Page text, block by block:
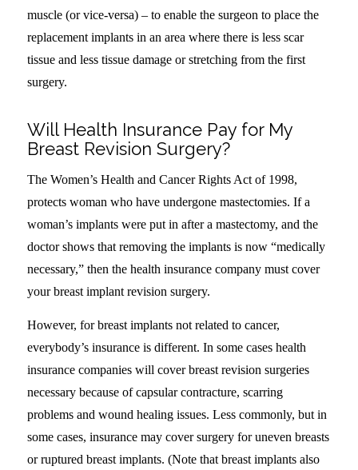
muscle (or vice-versa) – to enable the surgeon to place the
replacement implants in an area where there is less scar
tissue and less tissue damage or stretching from the first
surgery.
Will Health Insurance Pay for My
Breast Revision Surgery?
The Women’s Health and Cancer Rights Act of 1998,
protects woman who have undergone mastectomies. If a
woman’s implants were put in after a mastectomy, and the
doctor shows that removing the implants is now “medically
necessary,” then the health insurance company must cover
your breast implant revision surgery.
However, for breast implants not related to cancer,
everybody’s insurance is different. In some cases health
insurance companies will cover breast revision surgeries
necessary because of capsular contracture, scarring
problems and wound healing issues. Less commonly, but in
some cases, insurance may cover surgery for uneven breasts
or ruptured breast implants. (Note that breast implants also